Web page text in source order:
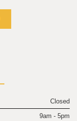
Closed
9am - 5pm